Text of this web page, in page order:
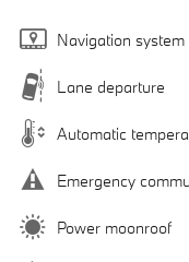
Navigation system
Lane departure
Automatic
Emergency
Power moonroof